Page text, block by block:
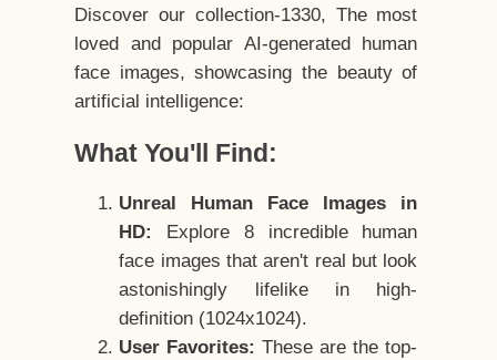
Discover our collection-1330, The most
loved and popular AI-generated human
face images, showcasing the beauty of
artificial intelligence:
What You'll Find:
Unreal Human Face Images in
HD:
Explore 8 incredible human
face images that aren't real but look
astonishingly lifelike in high-
definition (1024x1024).
User Favorites: These are the top-